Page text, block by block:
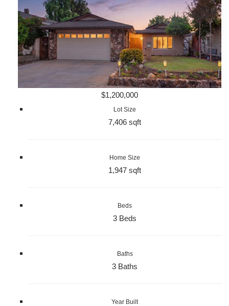
$1,200,000
Lot Size
7,406 sqft
Home Size
1,947 sqft
Beds
3 Beds
Baths
3 Baths
Year Built